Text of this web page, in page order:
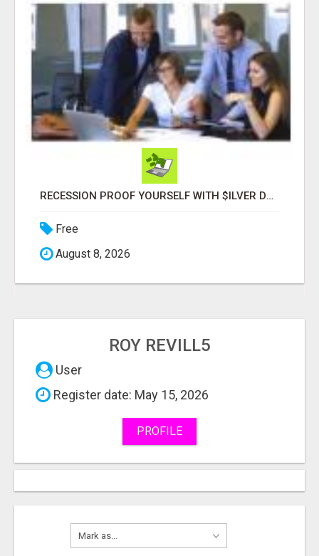
RECESSION PROOF YOURSELF WITH $ILVER DOLLARS AND GOLD
Free
August 8, 2026
ROY REVILL5
User
Register date: May 15, 2026
PROFILE